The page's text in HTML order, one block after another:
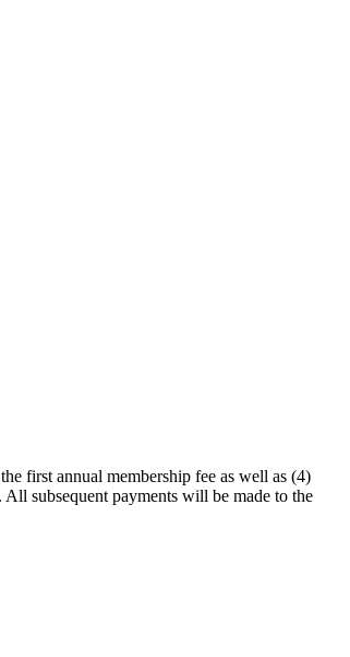
first annual membership fee as well as (4)
subsequent payments will be made to the